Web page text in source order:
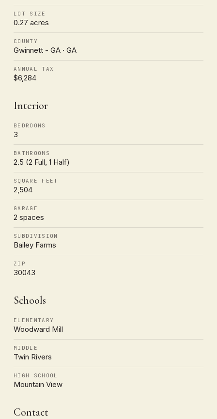
LOT SIZE
0.27 acres
COUNTY
Gwinnett - GA · GA
ANNUAL TAX
$6,284
Interior
BEDROOMS
3
BATHROOMS
2.5 (2 Full, 1 Half)
SQUARE FEET
2,504
GARAGE
2 spaces
SUBDIVISION
Bailey Farms
ZIP
30043
Schools
ELEMENTARY
Woodward Mill
MIDDLE
Twin Rivers
HIGH SCHOOL
Mountain View
Contact